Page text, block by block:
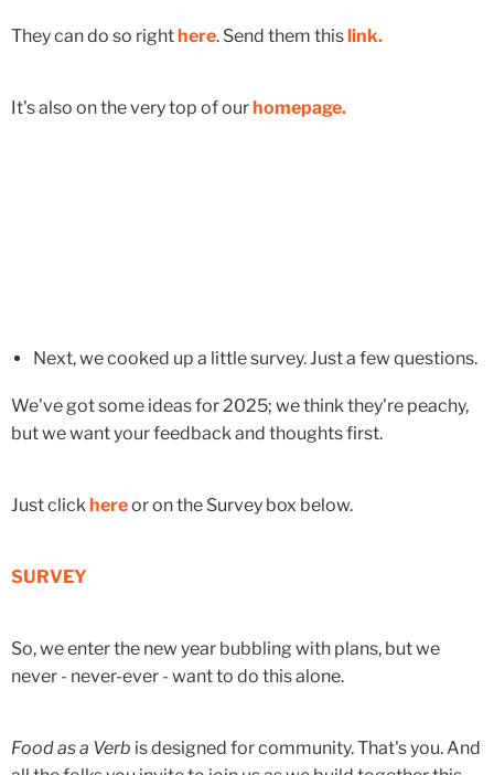
They can do so righthere. Send them thislink.
It's also on the very top of ourhomepage.
Next, we cooked up a little survey. Just a few questions.
We've got some ideas for 2025; we think they're peachy,
but we want your feedback and thoughts first.
Just clickhereor on the Survey box below.
SURVEY
So, we enter the new year bubbling with plans, but we
never - never-ever - want to do this alone.
Food as a Verb is designed for community. That's you. And